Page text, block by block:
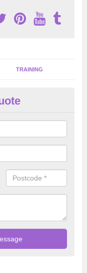
TRAINING
which are used